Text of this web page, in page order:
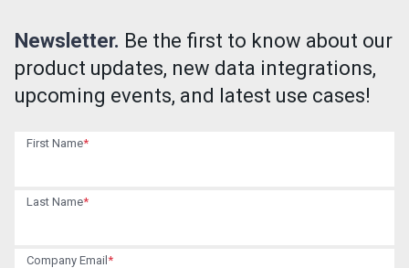
Newsletter. Be the first to know about our
product updates, new data integrations,
upcoming events, and latest use cases!
First Name*
Last Name*
Company Email *